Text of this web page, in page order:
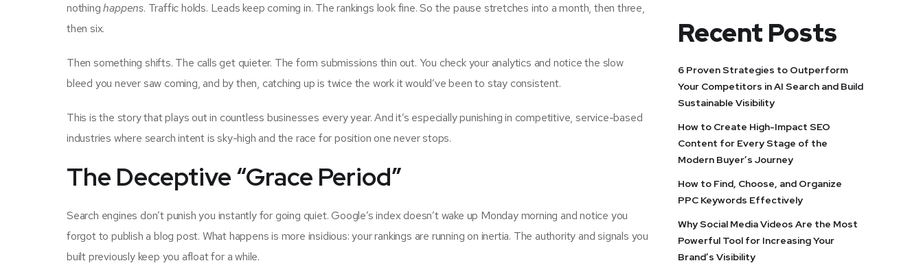
nothinghappens. Traffic holds. Leads keep coming in. The rankings look fine. So the pause stretches into a month, then three,
then six.
Then something shifts. The calls get quieter. The form submissions thin out. You check your analytics and notice the slow
bleed you never saw coming, and by then, catching up is twice the work it would’ve been to stay consistent.
This is the story that plays out in countless businesses every year. And it’s especially punishing in competitive, service-based
industries where search intent is sky-high and the race for position one never stops.
The Deceptive “Grace Period”
Search engines don’t punish you instantly for going quiet. Google’s index doesn’t wake up Monday morning and notice you
forgot to publish a blog post. What happens is more insidious: your rankings are running on inertia. The authority and signals you
built previously keep you afloat for a while.
Recent Posts
6 Proven Strategies to Outperform
Your Competitors in AI Search and Build
Sustainable Visibility
How to Create High-Impact SEO
Content for Every Stage of the
Modern Buyer’s Journey
How to Find, Choose, and Organize
PPC Keywords Effectively
Why Social Media Videos Are the Most
Powerful Tool for Increasing Your
Brand’s Visibility